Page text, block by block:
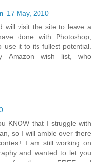
17 May, 2010
will visit the site to leave a
done with Photoshop,
use it to its fullest potential.
wish list, who
KNOW that I struggle with
so I will amble over there
I am still working on
and wanted to let you